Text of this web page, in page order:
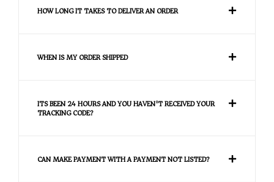
HOW LONG IT TAKES TO DELIVER AN ORDER
WHEN IS MY ORDER SHIPPED
ITS BEEN 24 HOURS AND YOU HAVEN'T RECEIVED YOUR
TRACKING CODE?
CAN MAKE PAYMENT WITH A PAYMENT NOT LISTED?